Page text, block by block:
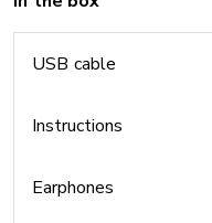
USB cable
Instructions
Earphones